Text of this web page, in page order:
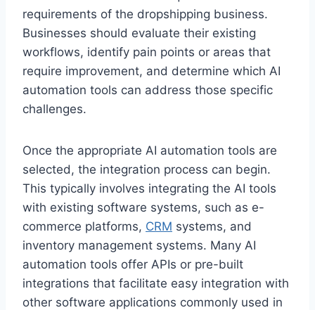
requirements of the dropshipping business.
Businesses should evaluate their existing
workflows, identify pain points or areas that
require improvement, and determine which AI
automation tools can address those specific
challenges.
Once the appropriate AI automation tools are
selected, the integration process can begin.
This typically involves integrating the AI tools
with existing software systems, such as e-
commerce platforms, CRM systems, and
inventory management systems. Many AI
automation tools offer APIs or pre-built
integrations that facilitate easy integration with
other software applications commonly used in